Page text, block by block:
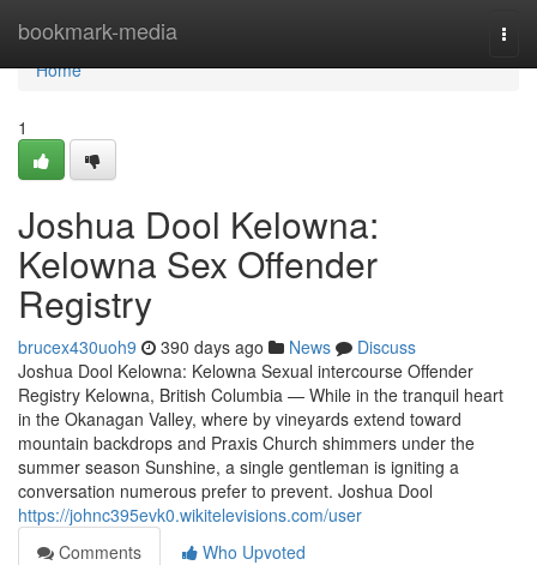
bookmark-media
Home
Home
1
Joshua Dool Kelowna:
Kelowna Sex Offender
Registry
brucex430uoh9 390 days ago News
Discuss
Joshua Dool Kelowna: Kelowna Sexual intercourse Offender
Registry Kelowna, British Columbia — While in the tranquil heart
in the Okanagan Valley, where by vineyards extend toward
mountain backdrops and Praxis Church shimmers under the
summer season Sunshine, a single gentleman is igniting a
conversation numerous prefer to prevent. Joshua Dool
https://johnc395evk0.wikitelevisions.com/user
Comments
Who Upvoted